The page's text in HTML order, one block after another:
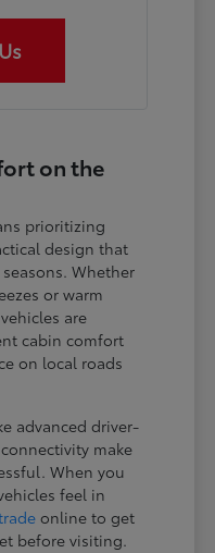
on the
prioritizing
design that
Whether
or warm
are
cabin comfort
on local roads
advanced driver-
make
When you
feel in
online to get
before visiting.